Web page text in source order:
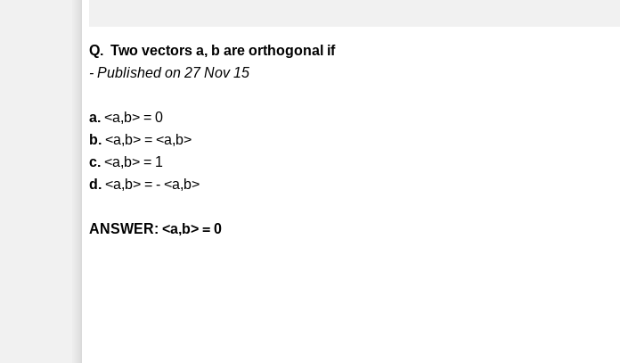
Q. Two vectors a, b are orthogonal if
- Published on 27 Nov 15
a. <a,b> = 0
b. <a,b> = <a,b>
c. <a,b> = 1
d. <a,b> = - <a,b>
ANSWER: <a,b> = 0